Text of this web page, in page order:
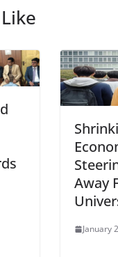
Away
January